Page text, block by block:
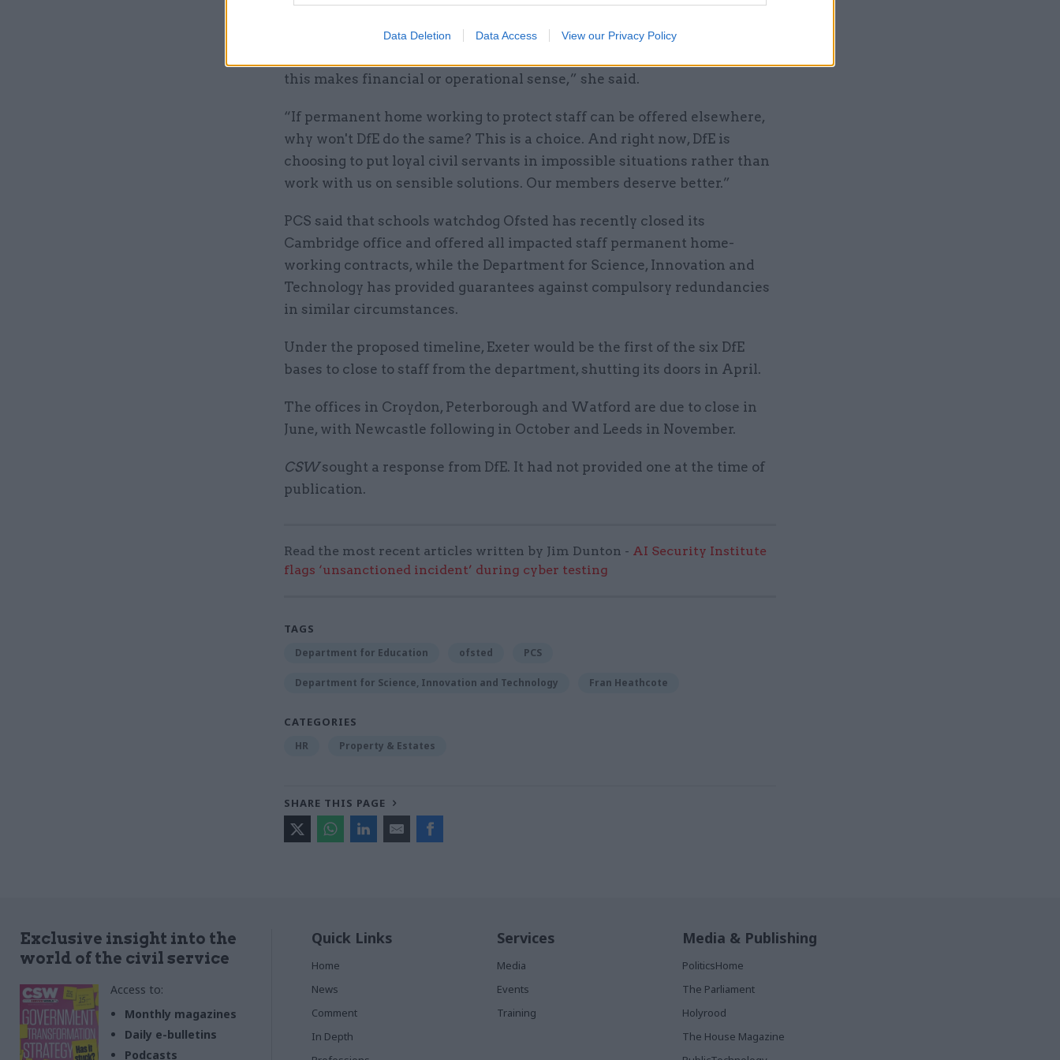
Data Deletion Data Access View our Privacy Policy
“Our members are expected to add hours to their days or face losing
this makes financial or operational sense,” she said.
“If permanent home working to protect staff can be offered elsewhere,
why won't DfE do the same? This is a choice. And right now, DfE is
choosing to put loyal civil servants in impossible situations rather than
work with us on sensible solutions. Our members deserve better.”
PCS said that schools watchdog Ofsted has recently closed its
Cambridge office and offered all impacted staff permanent home-
working contracts, while the Department for Science, Innovation and
Technology has provided guarantees against compulsory redundancies
in similar circumstances.
Under the proposed timeline, Exeter would be the first of the six DfE
bases to close to staff from the department, shutting its doors in April.
The offices in Croydon, Peterborough and Watford are due to close in
June, with Newcastle following in October and Leeds in November.
CSWsought a response from DfE. It had not provided one at the time of
publication.
Read the most recent articles written by Jim Dunton - AI Security Institute
flags ‘unsanctioned incident’ during cyber testing
TAGS
Department for Education ofsted PCS
Department for Science, Innovation and Technology Fran Heathcote
CATEGORIES
HR Property & Estates
SHARE THIS PAGE
Exclusive insight into the
world of the civil service
Access to:
Monthly magazines
Daily e-bulletins
Podcasts
Quick Links
Home
News
Comment
In Depth
Services
Media
Events
Training
Media & Publishing
PoliticsHome
The Parliament
Holyrood
The House Magazine